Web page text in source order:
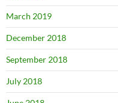
March 2019
December 2018
September 2018
July 2018